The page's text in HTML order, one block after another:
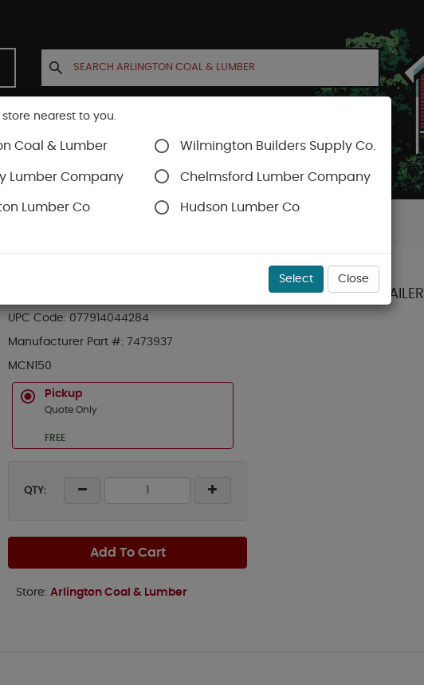
CONTACT US ACCOUNT CART
BOSTITCH MCN-150 STRAP SHOT METAL CONNECTOR NAILER
UPC Code: 077914044284
Manufacturer Part #: 7473937
MCN150
Pickup
Quote Only
FREE
QTY:
Add To Cart
Store: Arlington Coal & Lumber
store nearest to you.
Coal & Lumber Wilmington Builders Supply Co.
Lumber Company Chelmsford Lumber Company
Lumber Co Hudson Lumber Co
Select Close